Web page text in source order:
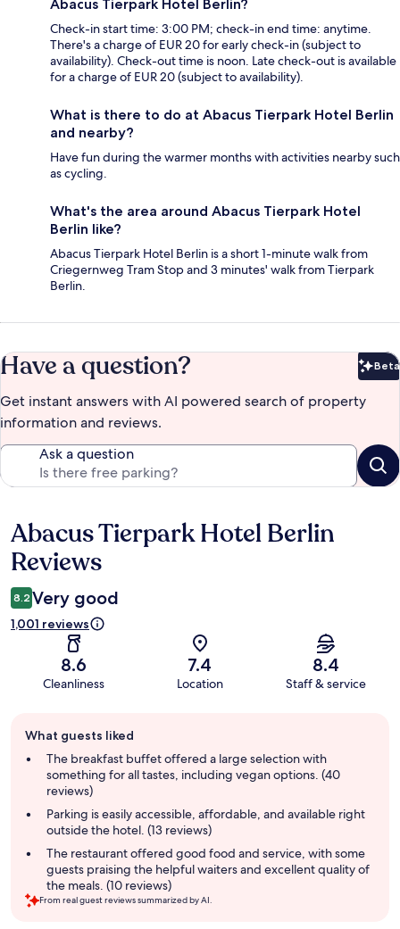
Abacus Tierpark Hotel Berlin?
Check-in start time: 3:00 PM; check-in end time: anytime.
There's a charge of EUR 20 for early check-in (subject to
availability). Check-out time is noon. Late check-out is available
for a charge of EUR 20 (subject to availability).
What is there to do at Abacus Tierpark Hotel Berlin
and nearby?
Have fun during the warmer months with activities nearby such
as cycling.
What's the area around Abacus Tierpark Hotel
Berlin like?
Abacus Tierpark Hotel Berlin is a short 1-minute walk from
Criegernweg Tram Stop and 3 minutes' walk from Tierpark
Berlin.
Have a question? Beta
Get instant answers with AI powered search of property
information and reviews.
Ask a question
Reviews
Abacus Tierpark Hotel Berlin
Reviews
8.2 Very good
1,001 reviews
8.6
Cleanliness
7.4
Location
8.4
Staff & service
review
summary
What guests liked
The breakfast buffet offered a large selection with
something for all tastes, including vegan options. (40
reviews)
Parking is easily accessible, affordable, and available right
outside the hotel. (13 reviews)
The restaurant offered good food and service, with some
guests praising the helpful waiters and excellent quality of
the meals. (10 reviews)
From real guest reviews summarized by AI.